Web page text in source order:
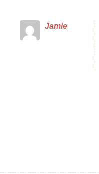
Jamie